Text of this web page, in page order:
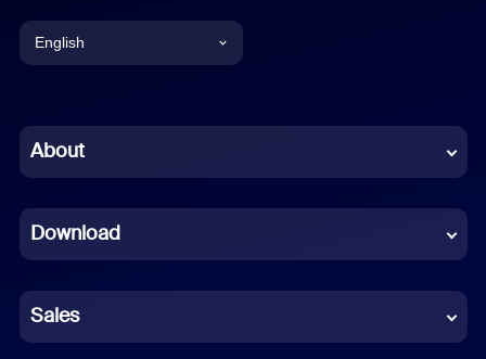
English
Chinese (Simplified)
French
German
Indonesian
About
Download
Sales